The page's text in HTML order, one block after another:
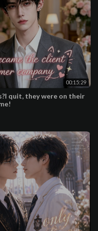
00:15:29
quit, they were on their